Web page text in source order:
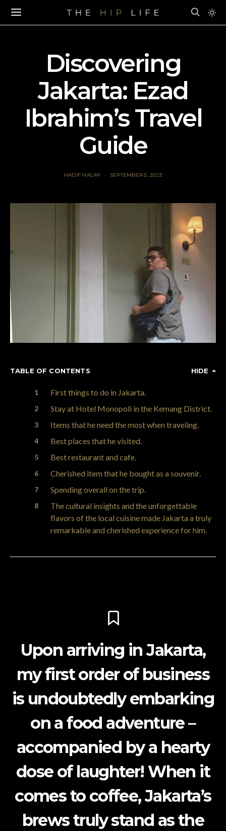
Discovering
Jakarta: Ezad
Ibrahim’s Travel
Guide
HADIF HALIM SEPTEMBER 5, 2023
TABLE OF CONTENTS HIDE
First things to do in Jakarta.
Stay at Hotel Monopoli in the Kemang District.
Items that he need the most when traveling.
Best places that he visited.
Best restaurant and cafe.
Cherished item that he bought as a souvenir.
Spending overall on the trip.
The cultural insights and the unforgettable
flavors of the local cuisine made Jakarta a truly
remarkable and cherished experience for him.
Upon arriving in Jakarta,
my first order of business
is undoubtedly embarking
on a food adventure –
accompanied by a hearty
dose of laughter! When it
comes to coffee, Jakarta’s
brews truly stand as the